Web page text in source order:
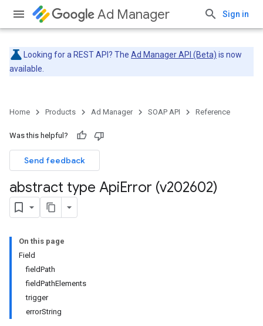
Ad Manager Sign in
Looking for a REST API? The Ad Manager API (Beta) is now
available.
Home Products Ad Manager SOAP API Reference
Was this helpful?
Send feedback
abstract type ApiError (v202602)
On this page
Field
fieldPath
fieldPathElements
trigger
errorString